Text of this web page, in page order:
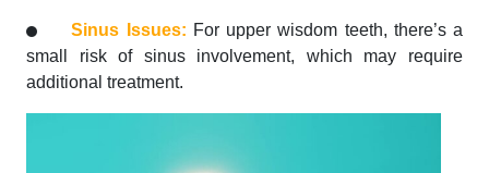
Sinus Issues: For upper wisdom teeth, there’s a
small risk of sinus involvement, which may require
additional treatment.